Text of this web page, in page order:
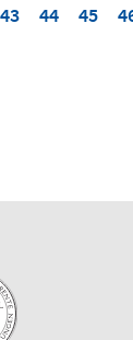
43 44 45